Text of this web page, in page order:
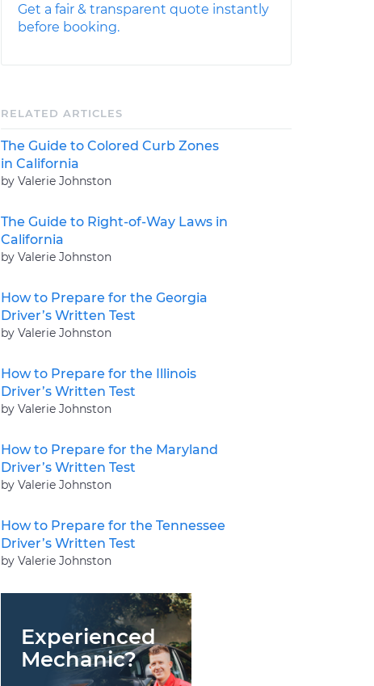
Get a fair & transparent quote instantly
before booking.
RELATED ARTICLES
The Guide to Colored Curb Zones
in California
by Valerie Johnston
The Guide to Right-of-Way Laws in
California
by Valerie Johnston
How to Prepare for the Georgia
Driver’s Written Test
by Valerie Johnston
How to Prepare for the Illinois
Driver’s Written Test
by Valerie Johnston
How to Prepare for the Maryland
Driver’s Written Test
by Valerie Johnston
How to Prepare for the Tennessee
Driver’s Written Test
by Valerie Johnston
Experienced
Mechanic?